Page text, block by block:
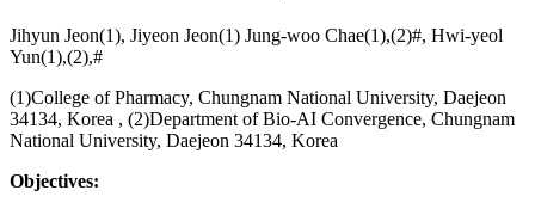
Jihyun Jeon(1), Jiyeon Jeon(1) Jung-woo Chae(1),(2)#, Hwi-yeol
Yun(1),(2),#
(1)College of Pharmacy, Chungnam National University, Daejeon
34134, Korea , (2)Department of Bio-AI Convergence, Chungnam
National University, Daejeon 34134, Korea
Objectives: